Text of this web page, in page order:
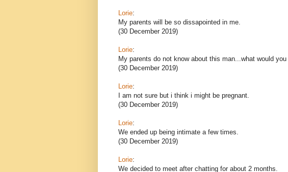
Lorie:
My parents will be so dissapointed in me.
(30 December 2019)
Lorie:
My parents do not know about this man...what would you
(30 December 2019)
Lorie:
I am not sure but i think i might be pregnant.
(30 December 2019)
Lorie:
We ended up being intimate a few times.
(30 December 2019)
Lorie:
We decided to meet after chatting for about 2 months.